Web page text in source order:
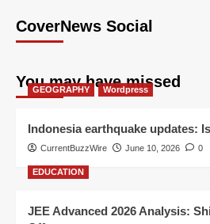
CoverNews Social
You may have missed
GEOGRAPHY Wordpress
Indonesia earthquake updates:
CurrentBuzzWire June 10, 2026 0
EDUCATION
JEE Advanced 2026 Analysis: